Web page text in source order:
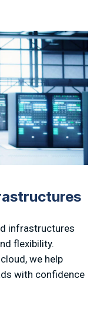
infrastructures
flexibility.
we help
with confidence